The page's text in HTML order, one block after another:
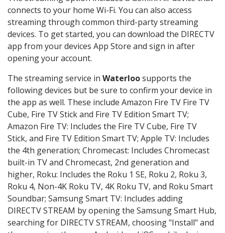
connects to your home Wi-Fi. You can also access
streaming through common third-party streaming
devices. To get started, you can download the DIRECTV
app from your devices App Store and sign in after
opening your account.
The streaming service in Waterloosupports the
following devices but be sure to confirm your device in
the app as well. These include Amazon Fire TV Fire TV
Cube, Fire TV Stick and Fire TV Edition Smart TV;
Amazon Fire TV: Includes the Fire TV Cube, Fire TV
Stick, and Fire TV Edition Smart TV; Apple TV: Includes
the 4th generation; Chromecast: Includes Chromecast
built-in TV and Chromecast, 2nd generation and
higher, Roku: Includes the Roku 1 SE, Roku 2, Roku 3,
Roku 4, Non-4K Roku TV, 4K Roku TV, and Roku Smart
Soundbar; Samsung Smart TV: Includes adding
DIRECTV STREAM by opening the Samsung Smart Hub,
searching for DIRECTV STREAM, choosing "Install" and